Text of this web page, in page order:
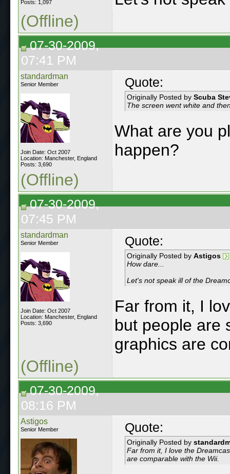
Posts: 1,097
(Offline)
07-30-2009,
07:41 PM
standardman
Senior Member
Join Date: Oct 2007
Location: Manchester, England
Posts: 3,690
Quote:
Originally Posted by Scuba
The screen went white and
What are you
happen?
(Offline)
07-30-2009,
07:45 PM
standardman
Senior Member
Join Date: Oct 2007
Location: Manchester, England
Posts: 3,690
Quote:
Originally Posted by Astigos
How dare...
Let's not speak ill of the
Far from it, I
but people are
graphics are
(Offline)
07-30-2009,
08:16 PM
Astigos
Senior Member Quote:
Originally Posted by
Far from it, I love the
are comparable with the Wii.